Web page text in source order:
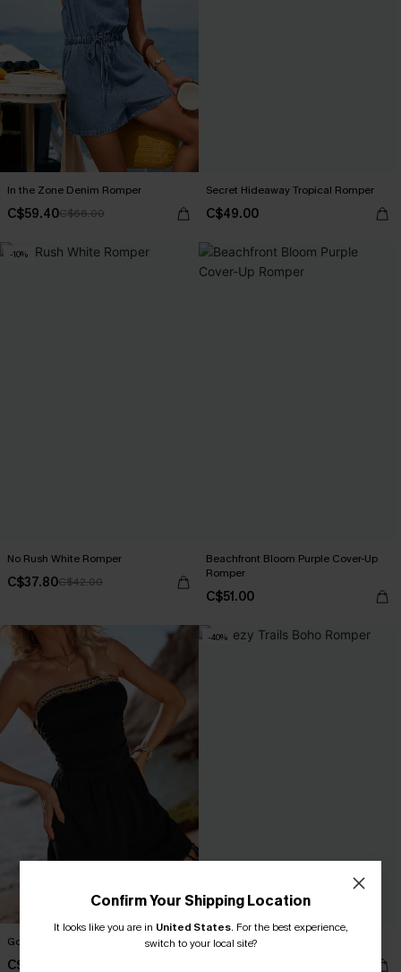
In the Zone Denim Romper
C$59.40C$66.00
Secret Hideaway Tropical Romper
C$49.00
-10%
No Rush White Romper
C$37.80C$42.00
Beachfront Bloom Purple Cover-Up
Romper
C$51.00
Good Call Black Romper
C$40.00
-40%
Breezy Trails Boho Romper
Confirm Your Shipping Location
It looks like you are in United States. For the best experience,
switch to your local site?